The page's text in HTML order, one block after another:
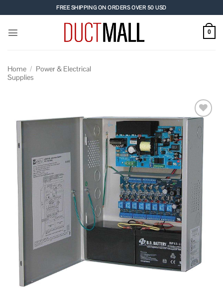
to
content
FREE SHIPPING ON ORDERS OVER 50 USD
0
Home / Power & Electrical
Supplies
Add to
wishlist